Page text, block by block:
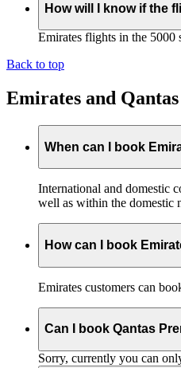
How will I know if the
Emirates flights in the 5000
Back to top
Emirates and
When can I book
International and domestic
well as within the domestic
How can I book
Emirates customers can
Can I book Qantas
Sorry, currently you can